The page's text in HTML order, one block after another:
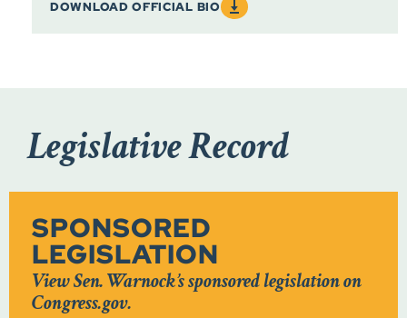
DOWNLOAD OFFICIAL BIO
Legislative Record
SPONSORED
LEGISLATION
View Sen. Warnock’s sponsored legislation on
Congress.gov.